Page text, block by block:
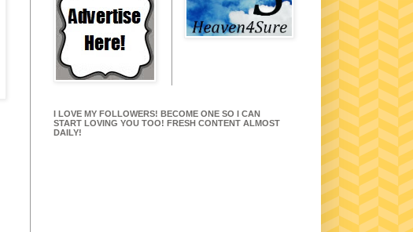
I LOVE MY FOLLOWERS! BECOME ONE SO I CAN
START LOVING YOU TOO! FRESH CONTENT ALMOST
DAILY!